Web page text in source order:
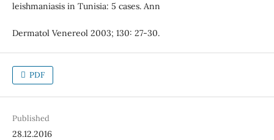
leishmaniasis in Tunisia: 5 cases. Ann
Dermatol Venereol 2003; 130: 27-30.
PDF
Published
28.12.2016